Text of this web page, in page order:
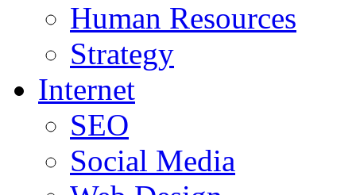
Human Resources
Strategy
Internet
SEO
Social Media